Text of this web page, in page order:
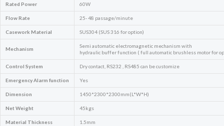
Rated Power 60W
Flow Rate 25- 48 passage/minute
Casework Material SUS304 (SUS 316 for option)
Mechanism
Semi automatic electromagnetic mechanism with
hydraulic buffer function ( full automatic brushless motor for
Control System Dry contact, RS232 , RS485 can be customize
EmergencyAlarm function Yes
Dimension 1450*2300*2300mm(L*W*H)
Net Weight 45kgs
Material Thickness 1.5mm